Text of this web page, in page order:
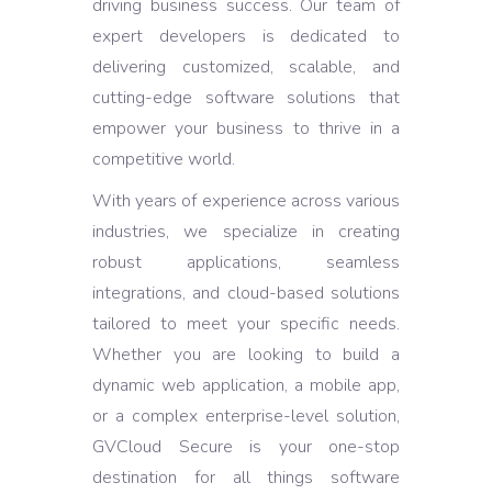
driving business success. Our team of
expert developers is dedicated to
delivering customized, scalable, and
cutting-edge software solutions that
empower your business to thrive in a
competitive world.
With years of experience across various
industries, we specialize in creating
robust applications, seamless
integrations, and cloud-based solutions
tailored to meet your specific needs.
Whether you are looking to build a
dynamic web application, a mobile app,
or a complex enterprise-level solution,
GVCloud Secure is your one-stop
destination for all things software